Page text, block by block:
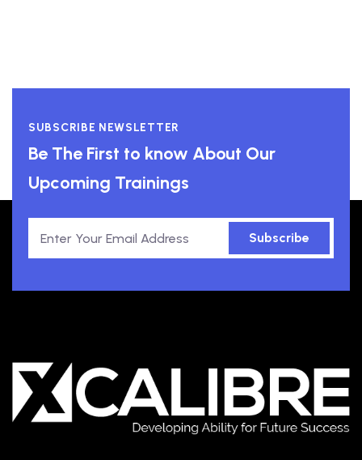
SUBSCRIBE NEWSLETTER
Be The First to know About Our
Upcoming Trainings
Subscribe